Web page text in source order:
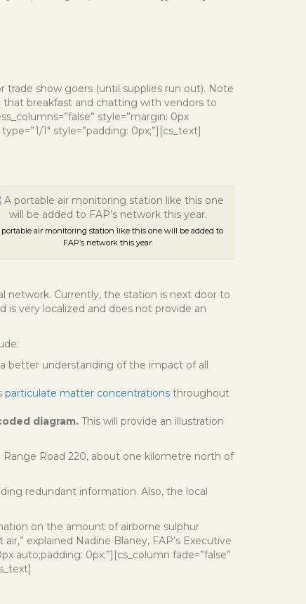
show goers (until supplies run out). Note
breakfast and chatting with vendors to
style=”margin: 0px
1″ style=”padding: 0px;”][cs_text]
portable air monitoring station like this one will be added to
FAP’s network this year.
network. Currently, the station is next door to
very localized and does not provide an
better understanding of the impact of all
particulate matter concentrations throughout
diagram. This will provide an illustration
Road 220, about one kilometre north of
redundant information. Also, the local
on the amount of airborne sulphur
explained Nadine Blaney, FAP’s Executive
auto;padding: 0px;”][cs_column fade=”false”